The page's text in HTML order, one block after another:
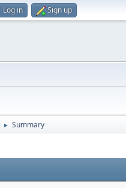
Log in Sign up
► Summary